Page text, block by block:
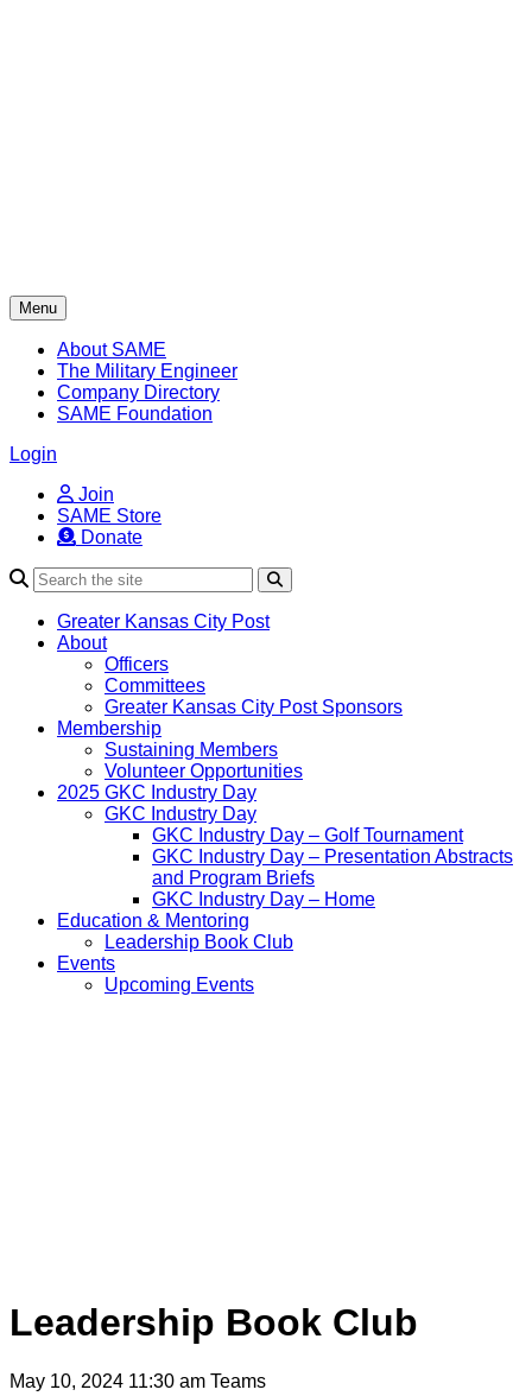
Menu
About SAME
The Military Engineer
Company Directory
SAME Foundation
Login
Join
SAME Store
Donate
Greater Kansas City Post
About
Officers
Committees
Greater Kansas City Post Sponsors
Membership
Sustaining Members
Volunteer Opportunities
2025 GKC Industry Day
GKC Industry Day
GKC Industry Day – Golf Tournament
GKC Industry Day – Presentation Abstracts
and Program Briefs
GKC Industry Day – Home
Education & Mentoring
Leadership Book Club
Events
Upcoming Events
Leadership Book Club
May 10, 2024 11:30 am Teams